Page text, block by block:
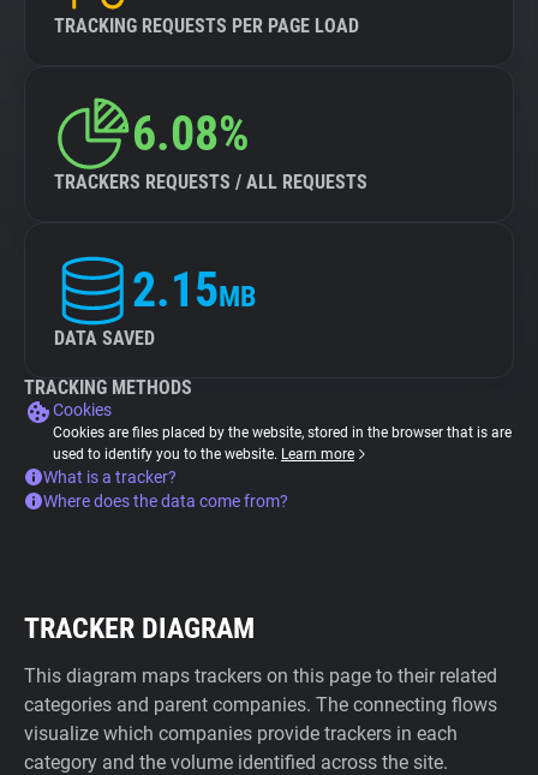
TRACKING REQUESTS PER PAGE LOAD
6.08%
TRACKERS REQUESTS / ALL REQUESTS
2.15MB
DATA SAVED
TRACKING METHODS
Cookies
Cookies are files placed by the website, stored in the browser that is are
used to identify you to the website. Learn more
What is a tracker?
Where does the data come from?
TRACKER DIAGRAM
This diagram maps trackers on this page to their related
categories and parent companies. The connecting flows
visualize which companies provide trackers in each
category and the volume identified across the site.